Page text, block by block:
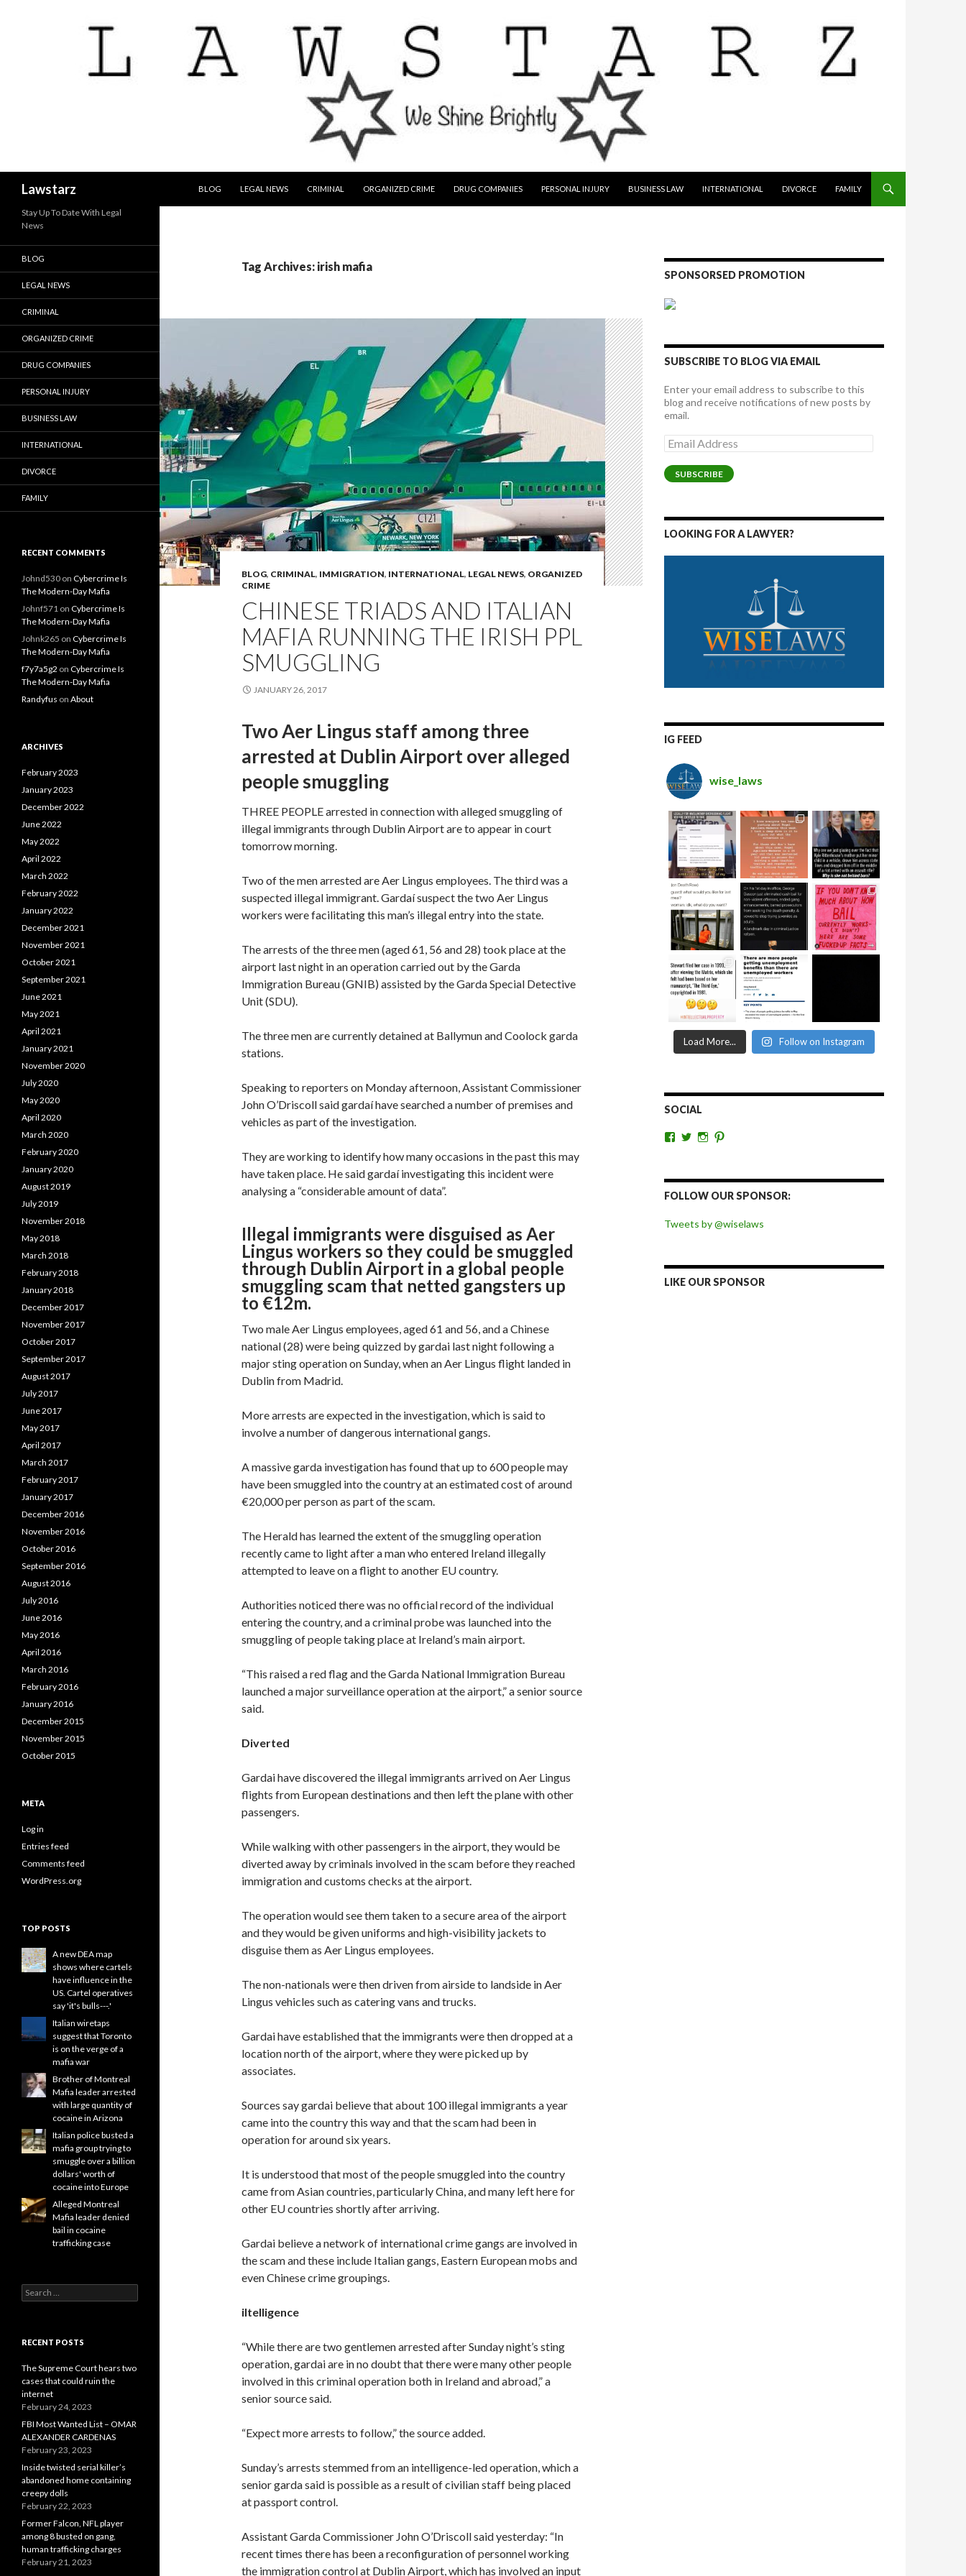
Lawstarz
BLOG
LEGAL NEWS CRIMINAL ORGANIZED CRIME DRUG COMPANIES PERSONAL INJURY BUSINESS LAW INTERNATIONAL DIVORCE FAMILY
Tag Archives: irish mafia
BLOG, CRIMINAL, IMMIGRATION, INTERNATIONAL, LEGAL NEWS, ORGANIZED
CRIME
CHINESE TRIADS AND ITALIAN
MAFIA RUNNING THE IRISH PPL
SMUGGLING
JANUARY 26, 2017
Two Aer Lingus staff among three
arrested at Dublin Airport over alleged
people smuggling
THREE PEOPLE arrested in connection with alleged smuggling of
illegal immigrants through Dublin Airport are to appear in court
tomorrow morning.
Two of the men arrested are Aer Lingus employees. The third was a
suspected illegal immigrant. Gardaí suspect the two Aer Lingus
workers were facilitating this man’s illegal entry into the state.
The arrests of the three men (aged 61, 56 and 28) took place at the
airport last night in an operation carried out by the Garda
Immigration Bureau (GNIB) assisted by the Garda Special Detective
Unit (SDU).
The three men are currently detained at Ballymun and Coolock garda
stations.
Speaking to reporters on Monday afternoon, Assistant Commissioner
John O’Driscoll said gardaí have searched a number of premises and
vehicles as part of the investigation.
They are working to identify how many occasions in the past this may
have taken place. He said gardaí investigating this incident were
analysing a “considerable amount of data”.
Illegal immigrants were disguised as Aer
Lingus workers so they could be smuggled
through Dublin Airport in a global people
smuggling scam that netted gangsters up
to €12m.
Two male Aer Lingus employees, aged 61 and 56, and a Chinese
national (28) were being quizzed by gardai last night following a
major sting operation on Sunday, when an Aer Lingus flight landed in
Dublin from Madrid.
More arrests are expected in the investigation, which is said to
involve a number of dangerous international gangs.
A massive garda investigation has found that up to 600 people may
have been smuggled into the country at an estimated cost of around
€20,000 per person as part of the scam.
The Herald has learned the extent of the smuggling operation
recently came to light after a man who entered Ireland illegally
attempted to leave on a flight to another EU country.
Authorities noticed there was no official record of the individual
entering the country, and a criminal probe was launched into the
smuggling of people taking place at Ireland’s main airport.
“This raised a red flag and the Garda National Immigration Bureau
launched a major surveillance operation at the airport,” a senior source
said.
Diverted
Gardai have discovered the illegal immigrants arrived on Aer Lingus
flights from European destinations and then left the plane with other
passengers.
While walking with other passengers in the airport, they would be
diverted away by criminals involved in the scam before they reached
immigration and customs checks at the airport.
The operation would see them taken to a secure area of the airport
and they would be given uniforms and high-visibility jackets to
disguise them as Aer Lingus employees.
The non-nationals were then driven from airside to landside in Aer
Lingus vehicles such as catering vans and trucks.
Gardai have established that the immigrants were then dropped at a
location north of the airport, where they were picked up by
associates.
Sources say gardai believe that about 100 illegal immigrants a year
came into the country this way and that the scam had been in
operation for around six years.
It is understood that most of the people smuggled into the country
came from Asian countries, particularly China, and many left here for
other EU countries shortly after arriving.
Gardai believe a network of international crime gangs are involved in
the scam and these include Italian gangs, Eastern European mobs and
even Chinese crime groupings.
iItelligence
“While there are two gentlemen arrested after Sunday night’s sting
operation, gardai are in no doubt that there were many other people
involved in this criminal operation both in Ireland and abroad,” a
senior source said.
“Expect more arrests to follow,” the source added.
Sunday’s arrests stemmed from an intelligence-led operation, which a
senior garda said is possible as a result of civilian staff being placed
at passport control.
Assistant Garda Commissioner John O’Driscoll said yesterday: “In
recent times there has been a reconfiguration of personnel working
the immigration control at Dublin Airport, which has involved an input
SPONSORSED PROMOTION
SUBSCRIBE TO BLOG VIA EMAIL
Enter your email address to subscribe to this
blog and receive notifications of new posts by
email.
Email
Address
SUBSCRIBE
LOOKING FOR A LAWYER?
IG FEED
wise_laws
Load More... Follow on Instagram
SOCIAL
View
Facebook
View
Twitter
View
Instagram
Pinterest
FOLLOW OUR SPONSOR:
Tweets by @wiselaws
LIKE OUR SPONSOR
Stay Up To Date With Legal
News
BLOG
LEGAL NEWS
CRIMINAL
ORGANIZED CRIME
DRUG COMPANIES
PERSONAL INJURY
BUSINESS LAW
INTERNATIONAL
DIVORCE
FAMILY
RECENT COMMENTS
Johnd530 on Cybercrime Is
The Modern-Day Mafia
Johnf571 on Cybercrime Is
The Modern-Day Mafia
Johnk265 on Cybercrime Is
The Modern-Day Mafia
f7y7a5g2 on Cybercrime Is
The Modern-Day Mafia
Randyfus on About
ARCHIVES
February 2023
January 2023
December 2022
June 2022
May 2022
April 2022
March 2022
February 2022
January 2022
December 2021
November 2021
October 2021
September 2021
June 2021
May 2021
April 2021
January 2021
November 2020
July 2020
May 2020
April 2020
March 2020
February 2020
January 2020
August 2019
July 2019
November 2018
May 2018
March 2018
February 2018
January 2018
December 2017
November 2017
October 2017
September 2017
August 2017
July 2017
June 2017
May 2017
April 2017
March 2017
February 2017
January 2017
December 2016
November 2016
October 2016
September 2016
August 2016
July 2016
June 2016
May 2016
April 2016
March 2016
February 2016
January 2016
December 2015
November 2015
October 2015
META
Log in
Entries feed
Comments feed
WordPress.org
TOP POSTS
A new DEA map
shows where cartels
have influence in the
US. Cartel operatives
say 'it's bulls---.'
Italian wiretaps
suggest that Toronto
is on the verge of a
mafia war
Brother of Montreal
Mafia leader arrested
with large quantity of
cocaine in Arizona
Italian police busted a
mafia group trying to
smuggle over a billion
dollars' worth of
cocaine into Europe
Alleged Montreal
Mafia leader denied
bail in cocaine
trafficking case
Search
for:
RECENT POSTS
The Supreme Court hears two
cases that could ruin the
internet
February 24, 2023
FBI Most Wanted List – OMAR
ALEXANDER CARDENAS
February 23, 2023
Inside twisted serial killer’s
abandoned home containing
creepy dolls
February 22, 2023
Former Falcon, NFL player
among 8 busted on gang,
human trafficking charges
February 21, 2023